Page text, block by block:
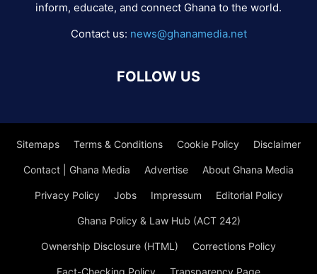
inform, educate, and connect Ghana to the world.
Contact us: news@ghanamedia.net
FOLLOW US
Sitemaps Terms & Conditions Cookie Policy Disclaimer
Contact | Ghana Media Advertise About Ghana Media
Privacy Policy Jobs Impressum Editorial Policy
Ghana Policy & Law Hub (ACT 242)
Ownership Disclosure (HTML) Corrections Policy
Fact-Checking Policy Transparency Page